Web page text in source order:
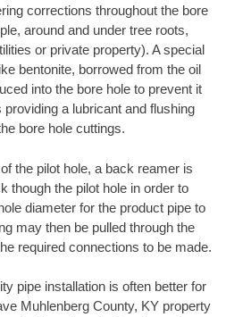
corrections throughout the bore
around and under tree roots,
or private property). A special
bentonite, borrowed from the oil
into the bore hole to prevent it
a lubricant and flushing
bore hole cuttings.
the pilot hole, a back reamer is
though the pilot hole in order to
diameter for the product pipe to
may then be pulled through the
required connections to be made.
pipe installation is often better for
Muhlenberg County, KY property